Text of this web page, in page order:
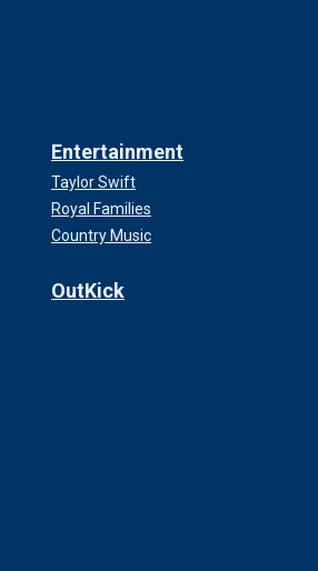
Entertainment
Taylor Swift
Royal Families
Country Music
OutKick